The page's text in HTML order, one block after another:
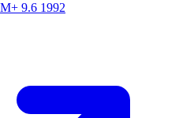
9.6 1992